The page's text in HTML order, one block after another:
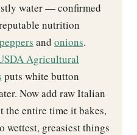
water — confirmed
nutrition
and onions.
Agricultural
puts white button
Now add raw Italian
the entire time it bakes,
wettest, greasiest things